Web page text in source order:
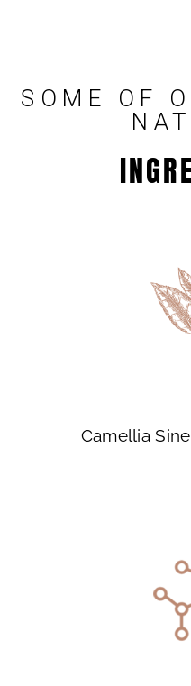
SOME OF
Camellia